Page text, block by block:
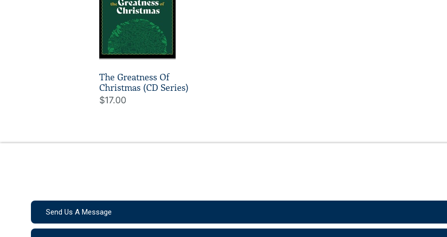
The Greatness Of
Christmas (CD Series)
$17.00
Send Us A Message